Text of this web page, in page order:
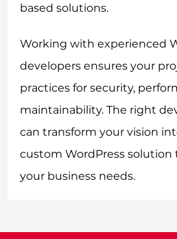
based solutions.
Working with experienced
developers ensures your
practices for security,
maintainability. The right
can transform your vision
custom WordPress
your business needs.